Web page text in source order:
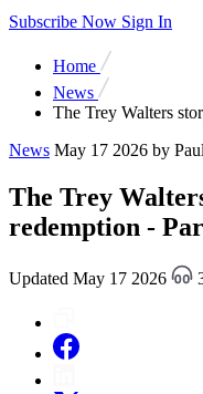
Subscribe Now Sign In
Home
News
The Trey Walters
News May 17 2026 by
The Trey
redemption -
Updated May 17 2026